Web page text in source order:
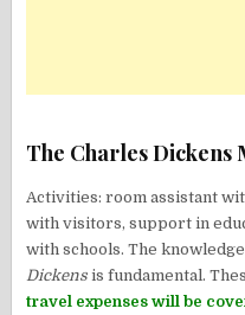
The Charles Dickens
Activities: room assistant
with visitors, support in
with schools. The
Dickens is fundamental.
travel expenses will be